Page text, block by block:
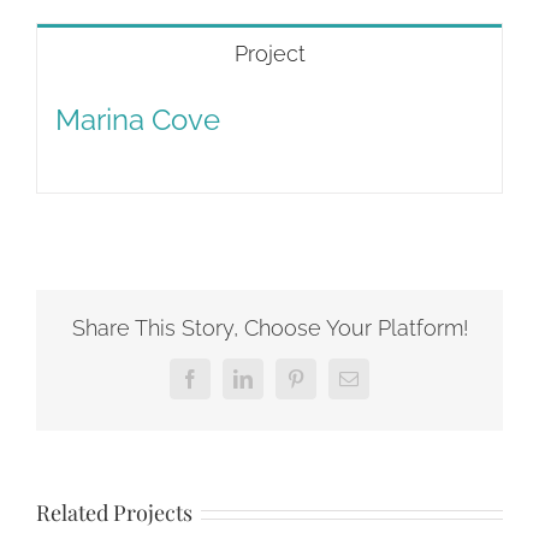
Project
Marina Cove
Share This Story, Choose Your Platform!
FacebookLinkedInPinterestEmail
Related Projects